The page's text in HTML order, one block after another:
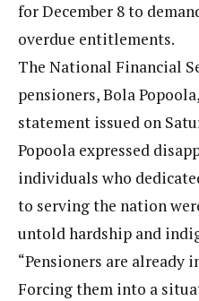
for December 8 to
overdue entitlements.
The National Financial
pensioners, Bola
statement issued on
Popoola expressed
individuals who
to serving the nation
untold hardship and
“Pensioners are already
Forcing them into a